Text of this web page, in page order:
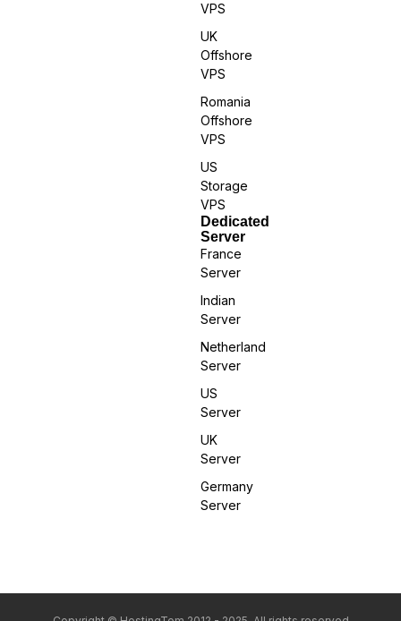
VPS
UK
Offshore
VPS
Romania
Offshore
VPS
US
Storage
VPS
Dedicated
Server
France
Server
Indian
Server
Netherland
Server
US
Server
UK
Server
Germany
Server